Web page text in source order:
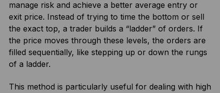
manage risk and achieve a better average entry or
exit price. Instead of trying to time the bottom or sell
the exact top, a trader builds a “ladder” of orders. If
the price moves through these levels, the orders are
filled sequentially, like stepping up or down the rungs
of a ladder.
This method is particularly useful for dealing with high